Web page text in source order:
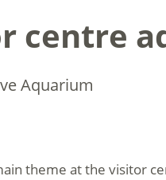
centre
Aquarium
theme at the visitor